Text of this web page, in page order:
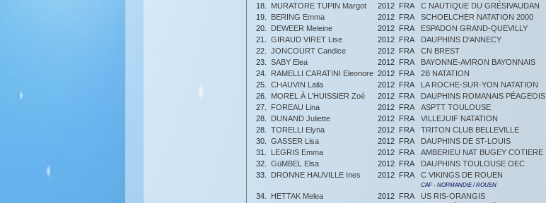
18. MURATORE TUPIN Margot 2012 FRA C NAUTIQUE DU GRÉSIVAUDAN
19. BERING Emma 2012 FRA SCHOELCHER NATATION 2000
20. DEWEER Meleine 2012 FRA ESPADON GRAND-QUEVILLY
21. GIRAUD VIRET Lise 2012 FRA DAUPHINS D'ANNECY
22. JONCOURT Candice 2012 FRA CN BREST
23. SABY Elea 2012 FRA BAYONNE-AVIRON BAYONNAIS
24. RAMELLI CARATINI Eleonore 2012 FRA 2B NATATION
25. CHAUVIN Laila 2012 FRA LA ROCHE-SUR-YON NATATION
26. MOREL À L'HUISSIER Zoé 2012 FRA DAUPHINS ROMANAIS PÉAGEOIS
27. FOREAU Lina 2012 FRA ASPTT TOULOUSE
28. DUNAND Juliette 2012 FRA VILLEJUIF NATATION
28. TORELLI Elyna 2012 FRA TRITON CLUB BELLEVILLE
30. GASSER Lisa 2012 FRA DAUPHINS DE ST-LOUIS
31. LEGRIS Emma 2012 FRA AMBERIEU NAT BUGEY COTIERE
32. GüMBEL Elsa 2012 FRA DAUPHINS TOULOUSE OEC
33. DRONNE HAUVILLE Ines 2012 FRA C VIKINGS DE ROUEN
CAF - NORMANDIE / ROUEN
34. HETTAK Melea 2012 FRA US RIS-ORANGIS